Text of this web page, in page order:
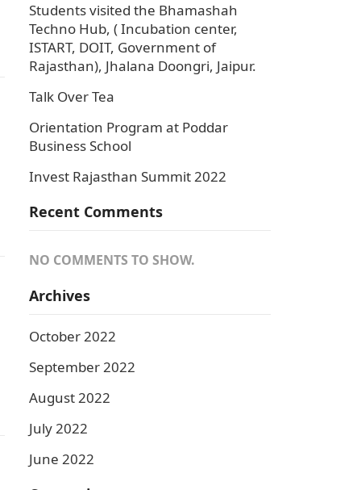
Students visited the Bhamashah
Techno Hub, ( Incubation center,
ISTART, DOIT, Government of
Rajasthan), Jhalana Doongri, Jaipur.
Talk Over Tea
Orientation Program at Poddar
Business School
Invest Rajasthan Summit 2022
Recent Comments
NO COMMENTS TO SHOW.
Archives
October 2022
September 2022
August 2022
July 2022
June 2022